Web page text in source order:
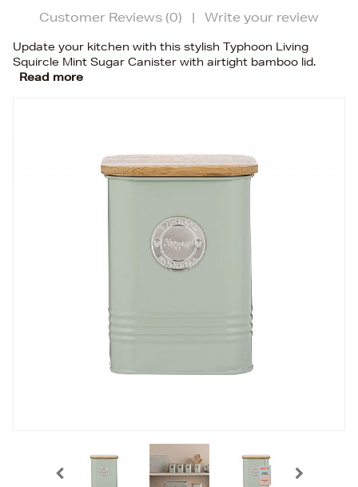
Customer Reviews (0) | Write your review
Update your kitchen with this stylish Typhoon Living
Squircle Mint Sugar Canister with airtight bamboo lid.
Read more